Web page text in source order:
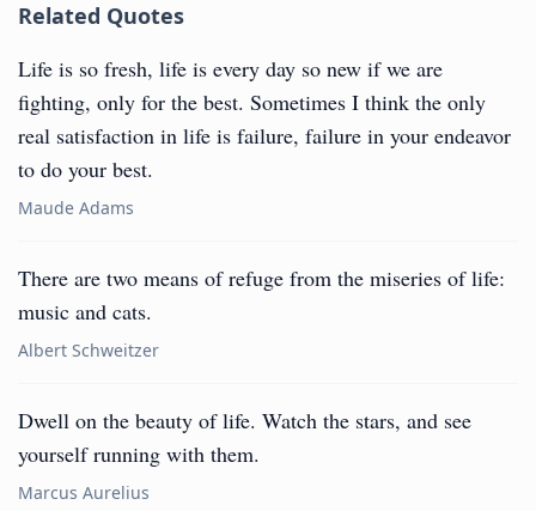
Related Quotes
Life is so fresh, life is every day so new if we are
fighting, only for the best. Sometimes I think the only
real satisfaction in life is failure, failure in your endeavor
to do your best.
Maude Adams
There are two means of refuge from the miseries of life:
music and cats.
Albert Schweitzer
Dwell on the beauty of life. Watch the stars, and see
yourself running with them.
Marcus Aurelius